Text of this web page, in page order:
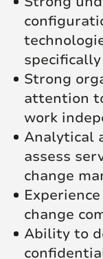
Strong
attention
work
Analytical
assess
change
change
Ability to